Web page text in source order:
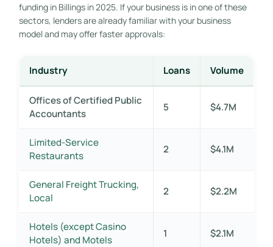
funding in Billings in 2025. If your business is in one of these
sectors, lenders are already familiar with your business
model and may offer faster approvals:
Industry Loans Volume
Offices of Certified Public
Accountants
5 $4.7M
Limited-Service
Restaurants
2 $4.1M
General Freight Trucking,
Local
2 $2.2M
Hotels (except Casino
Hotels) and Motels
1 $2.1M